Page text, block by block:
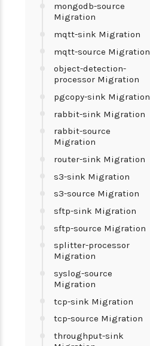
mongodb-source
Migration
mqtt-sink Migration
mqtt-source Migration
object-detection-
processor Migration
pgcopy-sink Migration
rabbit-sink Migration
rabbit-source
Migration
router-sink Migration
s3-sink Migration
s3-source Migration
sftp-sink Migration
sftp-source Migration
splitter-processor
Migration
syslog-source
Migration
tcp-sink Migration
tcp-source Migration
throughput-sink